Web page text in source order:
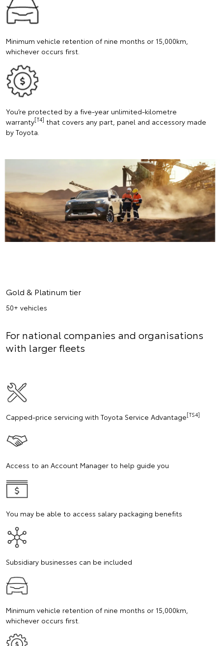
Minimum vehicle retention of nine months or 15,000km,
whichever occurs first.
You’re protected by a five-year unlimited-kilometre
warranty[T4] that covers any part, panel and accessory made
by Toyota.
Gold & Platinum tier
50+ vehicles
For national companies and organisations
with larger fleets
Capped-price servicing with Toyota Service Advantage[TS4]
Access to an Account Manager to help guide you
You may be able to access salary packaging benefits
Subsidiary businesses can be included
Minimum vehicle retention of nine months or 15,000km,
whichever occurs first.